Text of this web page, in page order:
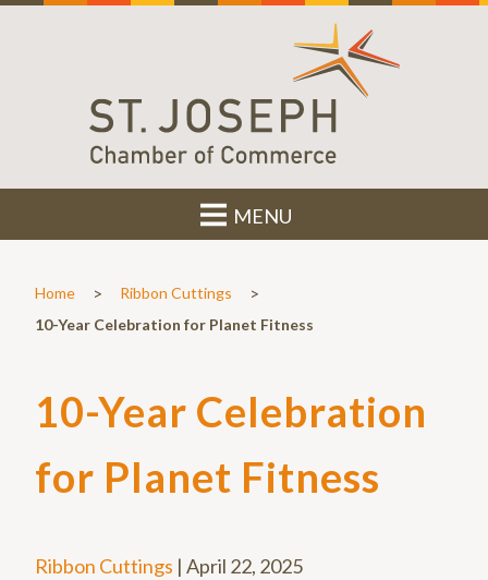
MENU
Home > Ribbon Cuttings >
10-Year Celebration for Planet Fitness
10-Year Celebration
for Planet Fitness
Ribbon Cuttings | April 22, 2025